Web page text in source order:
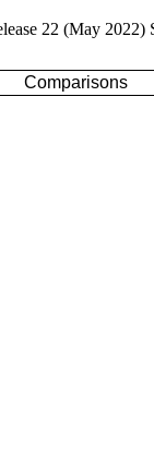
22 (May 2022)
Comparisons